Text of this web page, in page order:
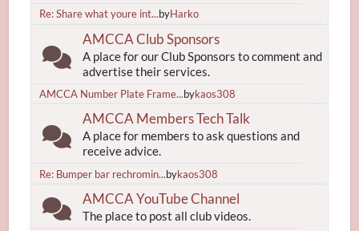
Re: Share what youre int...byHarko
AMCCA Club Sponsors
A place for our Club Sponsors to comment and
advertise their services.
AMCCA Number Plate Frame...bykaos308
AMCCA Members Tech Talk
A place for members to ask questions and
receive advice.
Re: Bumper bar rechromin...bykaos308
AMCCA YouTube Channel
The place to post all club videos.